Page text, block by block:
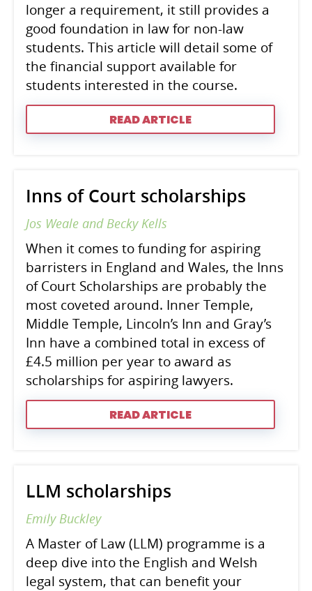
longer a requirement, it still provides a
good foundation in law for non-law
students. This article will detail some of
the financial support available for
students interested in the course.
READ ARTICLE
Inns of Court scholarships
Jos Weale and Becky Kells
When it comes to funding for aspiring
barristers in England and Wales, the Inns
of Court Scholarships are probably the
most coveted around. Inner Temple,
Middle Temple, Lincoln’s Inn and Gray’s
Inn have a combined total in excess of
£4.5 million per year to award as
scholarships for aspiring lawyers.
READ ARTICLE
LLM scholarships
Emily Buckley
A Master of Law (LLM) programme is a
deep dive into the English and Welsh
legal system, that can benefit your